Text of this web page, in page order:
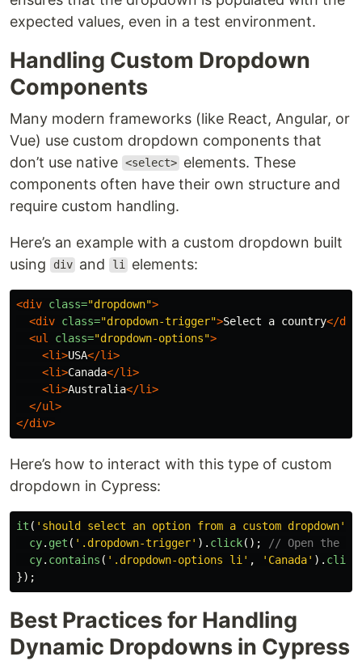
expected values, even in a test environment.
Handling Custom Dropdown
Components
Many modern frameworks (like React, Angular, or
Vue) use custom dropdown components that
don’t use native <select> elements. These
components often have their own structure and
require custom handling.
Here’s an example with a custom dropdown built
using
div and li elements:
<div class="dropdown">
<div class="dropdown-trigger">Select a country</
<ul
class="dropdown-options">
<li>USA</li>
<li>Canada</li>
<li>Australia</li>
</ul>
</div>
Here’s how to interact with this type of custom
dropdown in Cypress:
it ( ' should select an option from a custom dropdown'
cy. get ( ' .dropdown-trigger' ). click();
// Open the
cy. contains ( ' .dropdown-options li ' , ' Canada' ). click
});
Best Practices for Handling
Dynamic Dropdowns in Cypress